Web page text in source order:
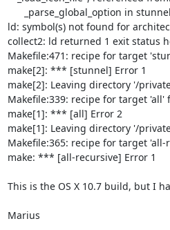
ld: symbol(s) not found for
collect2: ld returned 1 exit status
Makefile:471: recipe for target
make[2]: *** [stunnel] Error 1
make[2]: Leaving directory '/
Makefile:339: recipe for target 'all'
make[1]: *** [all] Error 2
make[1]: Leaving directory '/
Makefile:365: recipe for target
make: *** [all-recursive] Error 1
This is the OS X 10.7 build, but I
Marius